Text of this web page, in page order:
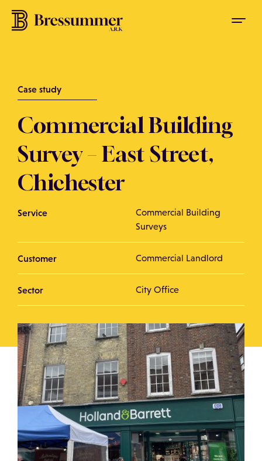
Case study
Commercial Building
Survey – East Street,
Chichester
Service
Commercial Building
Surveys
Customer Commercial Landlord
Sector City Office